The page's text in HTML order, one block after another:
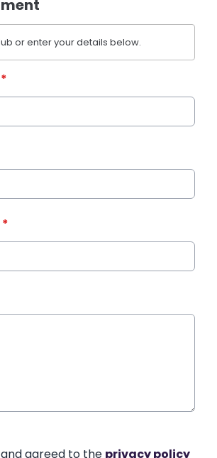
or enter your details below.
*
*
agreed to the privacy policy